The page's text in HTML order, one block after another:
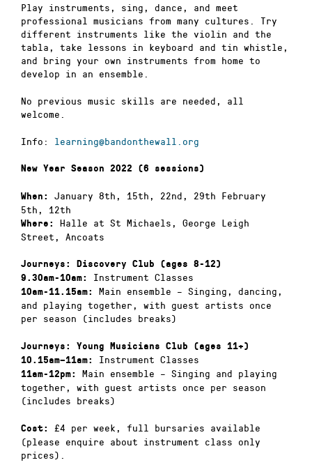
Play instruments, sing, dance, and meet
professional musicians from many cultures. Try
different instruments like the violin and the
tabla, take lessons in keyboard and tin whistle,
and bring your own instruments from home to
develop in an ensemble.
No previous music skills are needed, all
welcome.
Info: learning@bandonthewall.org
New Year Season 2022 (6 sessions)
When:
January 8th, 15th, 22nd, 29th February
5th, 12th
Where:
Halle at St Michaels, George Leigh
Street, Ancoats
Journeys: Discovery Club (ages 8-12)
9.30am-10am:
Instrument Classes
10am-11.15am:
Main ensemble – Singing, dancing,
and playing together, with guest artists once
per season (includes breaks)
Journeys: Young Musicians Club (ages 11+)
10.15am–11am:
Instrument Classes
11am-12pm:
Main ensemble – Singing and playing
together, with guest artists once per season
(includes breaks)
Cost:
£4 per week, full bursaries available
(please enquire about instrument class only
prices).